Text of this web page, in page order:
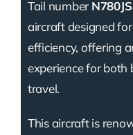
Tail number N780JS
aircraft designed
efficiency, offering
experience for both
travel.
This aircraft is